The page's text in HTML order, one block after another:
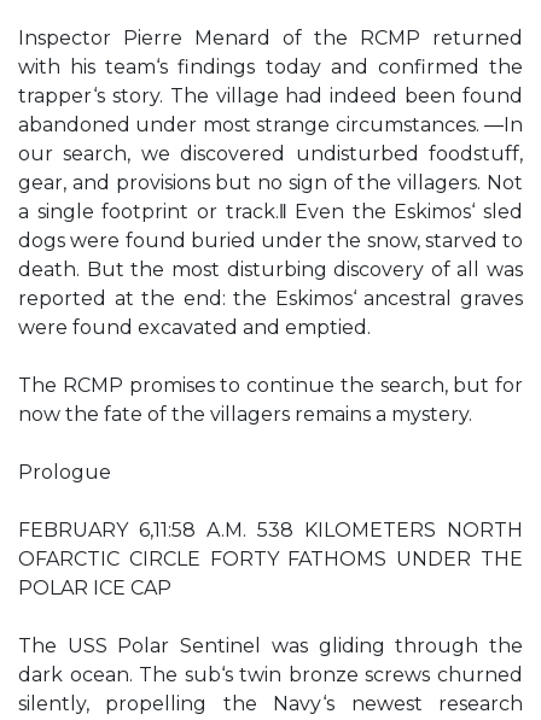
Inspector Pierre Menard of the RCMP returned
with his team‘s findings today and confirmed the
trapper‘s story. The village had indeed been found
abandoned under most strange circumstances. ―In
our search, we discovered undisturbed foodstuff,
gear, and provisions but no sign of the villagers. Not
a single footprint or track.‖ Even the Eskimos‘ sled
dogs were found buried under the snow, starved to
death. But the most disturbing discovery of all was
reported at the end: the Eskimos‘ ancestral graves
were found excavated and emptied.
The RCMP promises to continue the search, but for
now the fate of the villagers remains a mystery.
Prologue
FEBRUARY 6,11:58 A.M. 538 KILOMETERS NORTH
OFARCTIC CIRCLE FORTY FATHOMS UNDER THE
POLAR ICE CAP
The USS Polar Sentinel was gliding through the
dark ocean. The sub‘s twin bronze screws churned
silently, propelling the Navy‘s newest research